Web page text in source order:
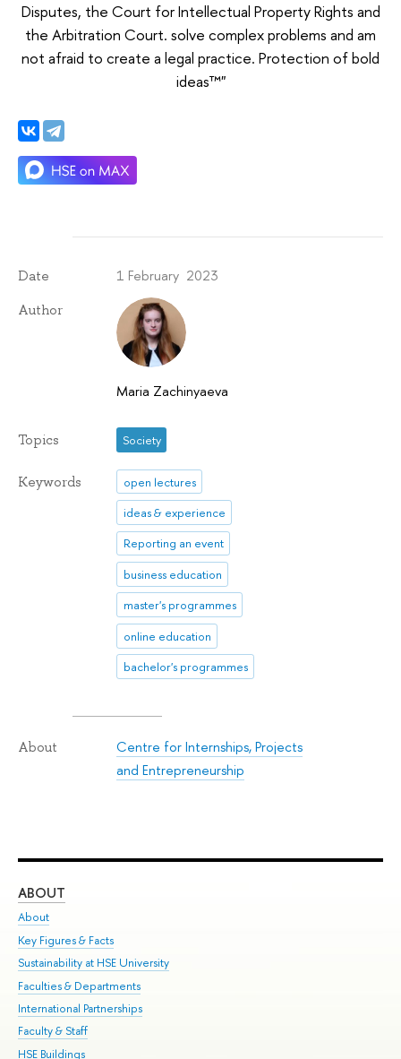
Disputes, the Court for Intellectual Property Rights and
the Arbitration Court. solve complex problems and am
not afraid to create a legal practice. Protection of bold
ideas™"
Date 1 February 2023
Author
Maria Zachinyaeva
Topics Society
Keywords
open lectures
ideas & experience
Reporting an event
business education
master's programmes
online education
bachelor's programmes
About
Centre for Internships, Projects
and Entrepreneurship
ABOUT
About
Key Figures & Facts
Sustainability at HSE University
Faculties & Departments
International Partnerships
Faculty & Staff
HSE Buildings